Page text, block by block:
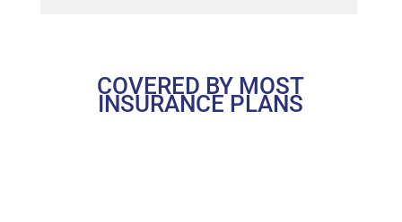
COVERED BY MOST
INSURANCE PLANS